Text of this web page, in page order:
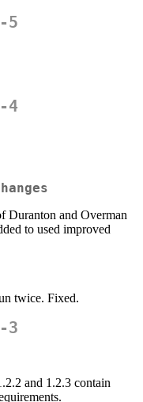
5
4
Duranton and Overman
to used improved
twice. Fixed.
3
and 1.2.3 contain